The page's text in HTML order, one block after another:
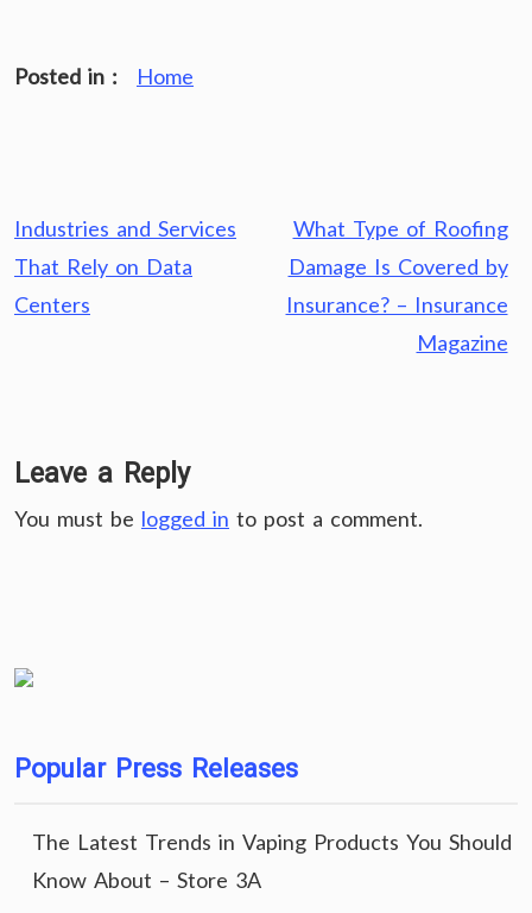
Posted in : Home
Post
navigation
Industries and Services
That Rely on Data
Centers
What Type of Roofing
Damage Is Covered by
Insurance? – Insurance
Magazine
Leave a Reply
You must be logged in to post a comment.
Popular Press Releases
The Latest Trends in Vaping Products You Should
Know About – Store 3A